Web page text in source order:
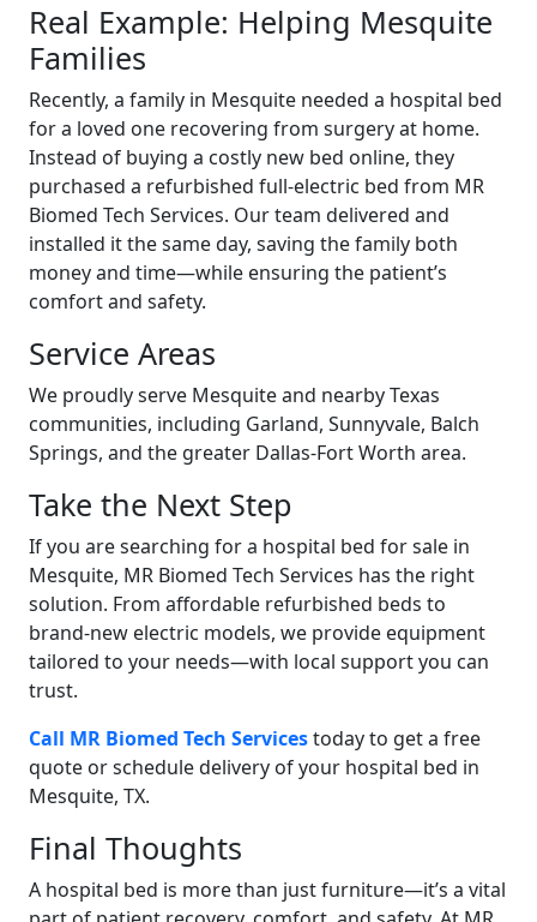
Real Example: Helping Mesquite
Families
Recently, a family in Mesquite needed a hospital bed
for a loved one recovering from surgery at home.
Instead of buying a costly new bed online, they
purchased a refurbished full-electric bed from MR
Biomed Tech Services. Our team delivered and
installed it the same day, saving the family both
money and time—while ensuring the patient’s
comfort and safety.
Service Areas
We proudly serve Mesquite and nearby Texas
communities, including Garland, Sunnyvale, Balch
Springs, and the greater Dallas-Fort Worth area.
Take the Next Step
If you are searching for a hospital bed for sale in
Mesquite, MR Biomed Tech Services has the right
solution. From affordable refurbished beds to
brand-new electric models, we provide equipment
tailored to your needs—with local support you can
trust.
Call MR Biomed Tech Servicestoday to get a free
quote or schedule delivery of your hospital bed in
Mesquite, TX.
Final Thoughts
A hospital bed is more than just furniture—it’s a vital